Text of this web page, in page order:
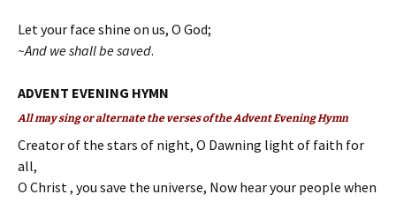
Let your face shine on us, O God;
~And we shall be saved.
ADVENT EVENING HYMN
All may sing or alternate the verses of the Advent Evening Hymn
Creator of the stars of night, O Dawning light of faith for
all,
O Christ , you save the universe, Now hear your people when